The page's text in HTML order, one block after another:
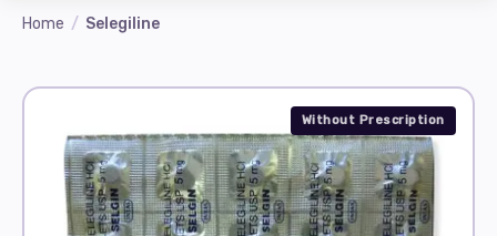
Home Selegiline
Without Prescription